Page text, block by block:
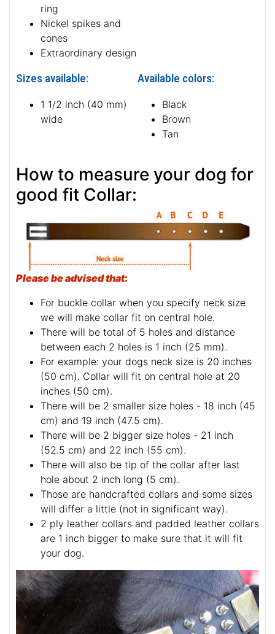
ring
Nickel spikes and
cones
Extraordinary design
Sizes available:
1 1/2 inch (40 mm)
wide
Available colors:
Black
Brown
Tan
How to measure your dog for
good fit Collar:
Please be advised that:
For buckle collar when you specify neck size
we will make collar fit on central hole.
There will be total of 5 holes and distance
between each 2 holes is 1 inch (25 mm).
For example: your dogs neck size is 20 inches
(50 cm). Collar will fit on central hole at 20
inches (50 cm).
There will be 2 smaller size holes - 18 inch (45
cm) and 19 inch (47.5 cm).
There will be 2 bigger size holes - 21 inch
(52.5 cm) and 22 inch (55 cm).
There will also be tip of the collar after last
hole about 2 inch long (5 cm).
Those are handcrafted collars and some sizes
will differ a little (not in significant way).
2 ply leather collars and padded leather collars
are 1 inch bigger to make sure that it will fit
your dog.